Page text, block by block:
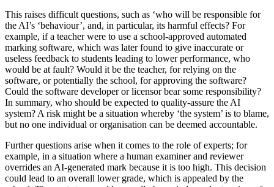
This raises difficult questions, such as ‘who will be responsible for
the AI’s ‘behaviour’, and, in particular, its harmful effects? For
example, if a teacher were to use a school-approved automated
marking software, which was later found to give inaccurate or
useless feedback to students leading to lower performance, who
would be at fault? Would it be the teacher, for relying on the
software, or potentially the school, for approving the software?
Could the software developer or licensor bear some responsibility?
In summary, who should be expected to quality-assure the AI
system? A risk might be a situation whereby ‘the system’ is to blame,
but no one individual or organisation can be deemed accountable.
Further questions arise when it comes to the role of experts; for
example, in a situation where a human examiner and reviewer
overrides an AI-generated mark because it is too high. This decision
could lead to an overall lower grade, which is appealed by the